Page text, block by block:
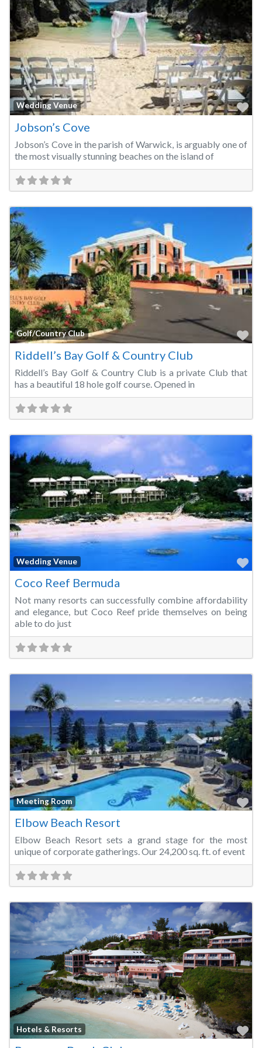
Wedding Venue
Jobson’s Cove
Jobson’s Cove in the parish of Warwick, is arguably one of
the most visually stunning beaches on the island of
Golf/Country Club
Riddell’s Bay Golf & Country Club
Riddell’s Bay Golf & Country Club is a private Club that
has a beautiful 18 hole golf course. Opened in
Wedding Venue
Coco Reef Bermuda
Not many resorts can successfully combine affordability
and elegance, but Coco Reef pride themselves on being
able to do just
Meeting Room
Elbow Beach Resort
Elbow Beach Resort sets a grand stage for the most
unique of corporate gatherings. Our 24,200 sq. ft. of event
Hotels & Resorts